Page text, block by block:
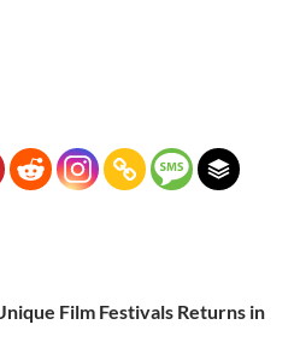
Film Festivals Returns in